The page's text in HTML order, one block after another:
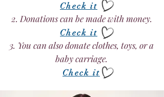
2. Donations can be made with money.
3. You can also donate clothes, toys, or a
baby carriage.
Check it
Check it
Check it